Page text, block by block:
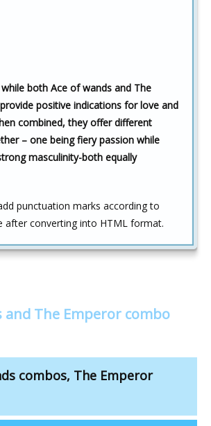
while both Ace of wands and The
positive indications for love and
combined, they offer different
– one being fiery passion while
masculinity-both equally
punctuation marks according to
after converting into HTML format.
and The Emperor combo
combos, The Emperor